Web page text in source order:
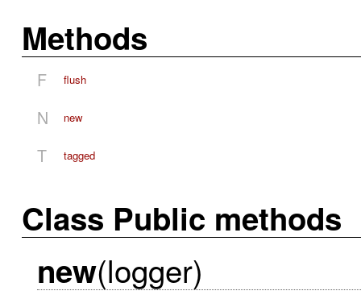
Methods
F flush
N new
T tagged
Class Public methods
new(logger)